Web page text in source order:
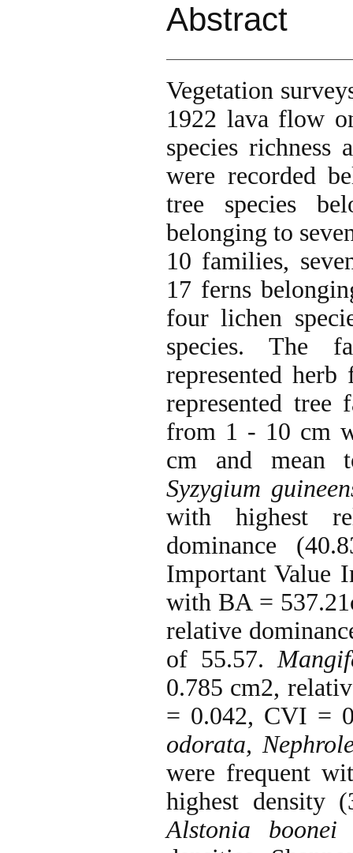
Abstract
Vegetation
1922 lava flow
species richness
were recorded
tree species
belonging to
10 families,
17 ferns
four lichen
species. The
represented
represented
from 1 - 10 cm
cm and mean
Syzygium
with highest
dominance
Important Value
with BA =
relative
of 55.57.
0.785 cm2,
= 0.042, CVI =
odorata,
were frequent
highest density
Alstonia